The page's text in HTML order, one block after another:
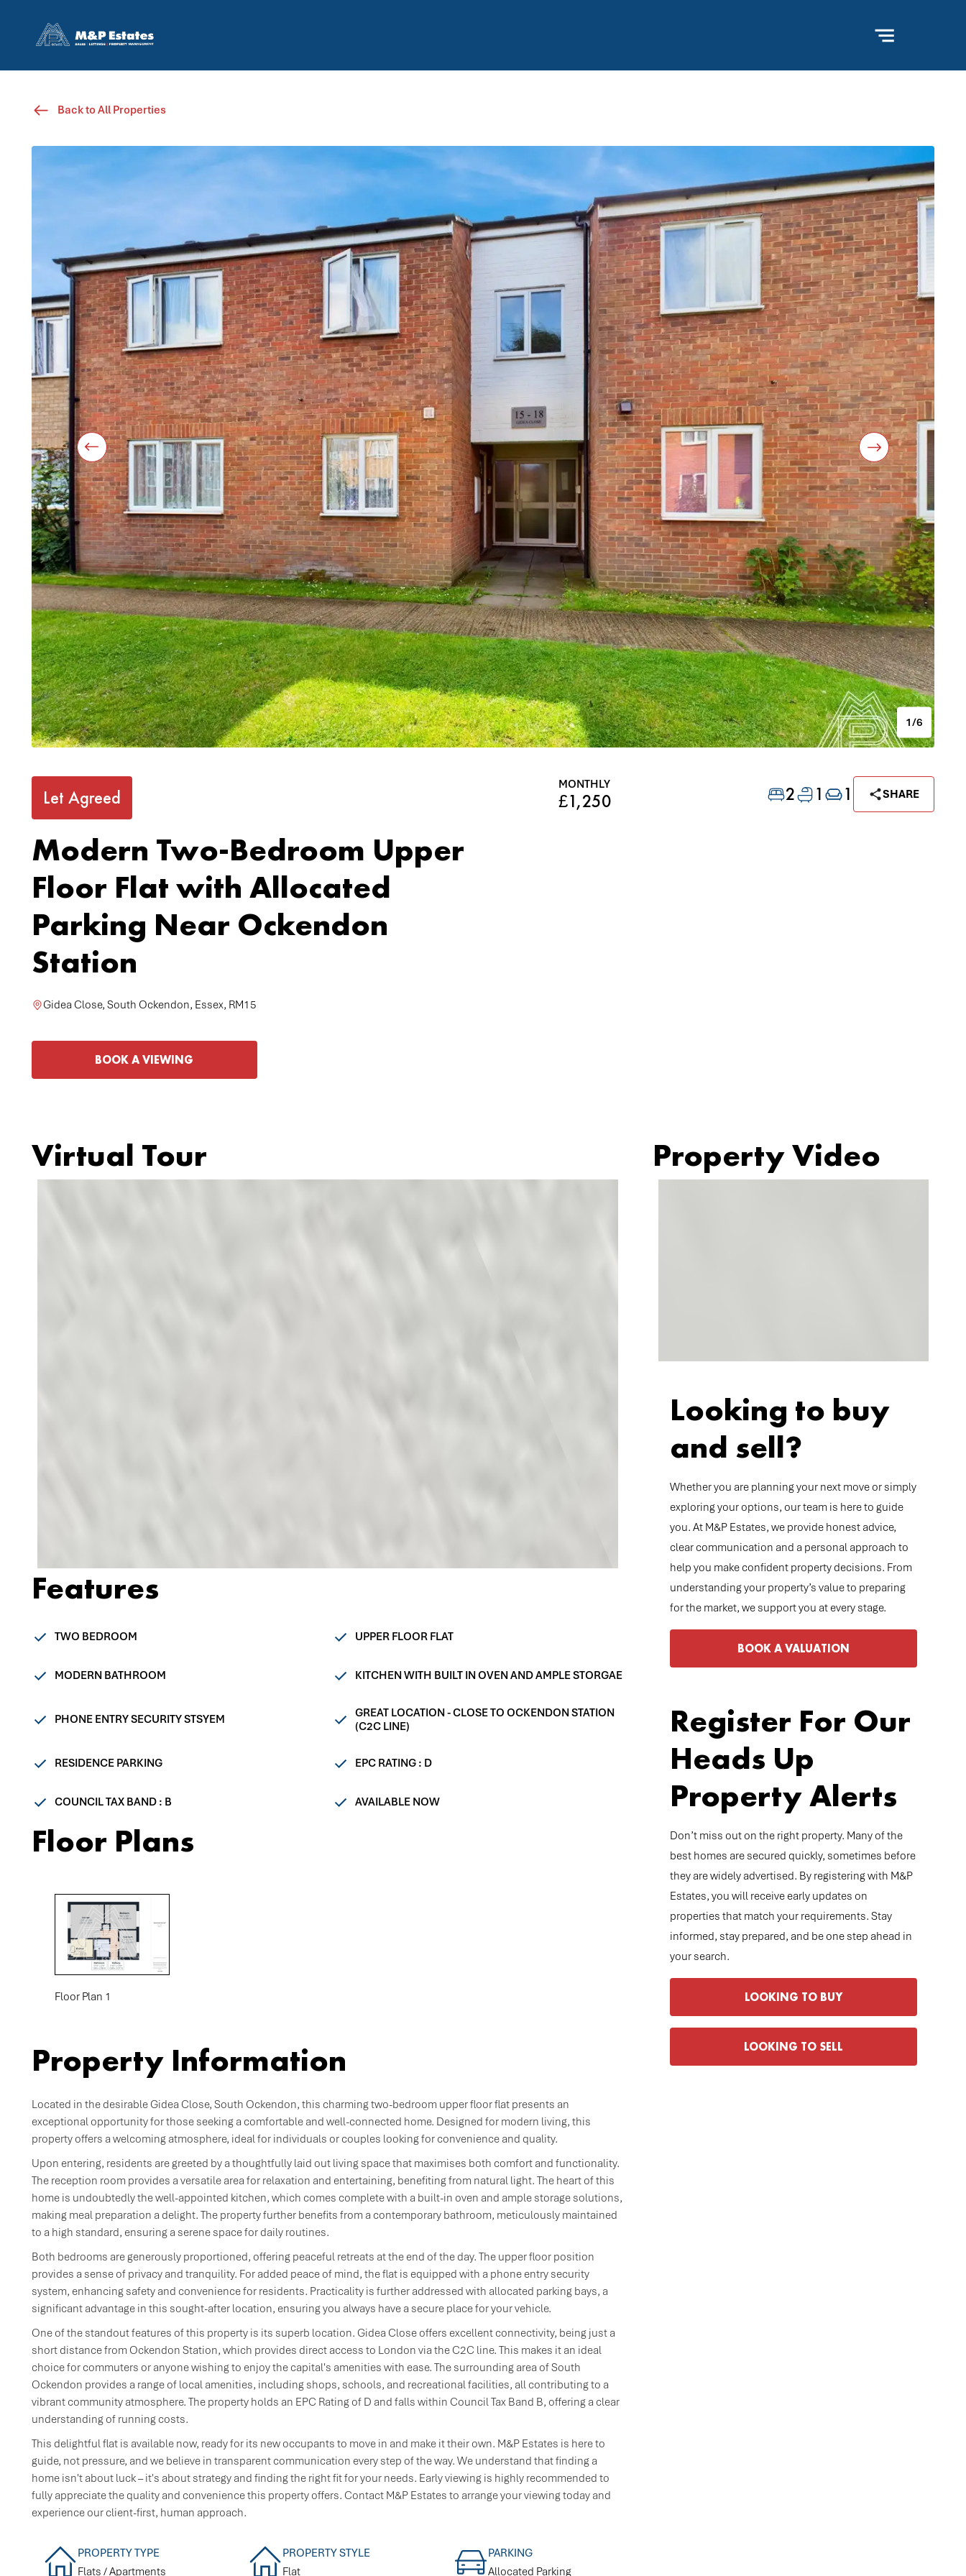
Back to All Properties
1/6
Let Agreed
Modern Two-Bedroom Upper
Floor Flat with Allocated
Parking Near Ockendon
Station
Gidea Close, South Ockendon, Essex, RM15
MONTHLY
£1,250 2 1 1 SHARE
BOOK A VIEWING
Virtual Tour
Features
TWO BEDROOM UPPER FLOOR FLAT
MODERN BATHROOM KITCHEN WITH BUILT IN OVEN AND AMPLE STORGAE
PHONE ENTRY SECURITY STSYEM
GREAT LOCATION - CLOSE TO OCKENDON STATION
(C2C LINE)
RESIDENCE PARKING EPC RATING : D
COUNCIL TAX BAND : B AVAILABLE NOW
Floor Plans
Floor Plan 1
Property Information
Located in the desirable Gidea Close, South Ockendon, this charming two-bedroom upper floor flat presents an
exceptional opportunity for those seeking a comfortable and well-connected home. Designed for modern living, this
property offers a welcoming atmosphere, ideal for individuals or couples looking for convenience and quality.
Upon entering, residents are greeted by a thoughtfully laid out living space that maximises both comfort and functionality.
The reception room provides a versatile area for relaxation and entertaining, benefiting from natural light. The heart of this
home is undoubtedly the well-appointed kitchen, which comes complete with a built-in oven and ample storage solutions,
making meal preparation a delight. The property further benefits from a contemporary bathroom, meticulously maintained
to a high standard, ensuring a serene space for daily routines.
Both bedrooms are generously proportioned, offering peaceful retreats at the end of the day. The upper floor position
provides a sense of privacy and tranquility. For added peace of mind, the flat is equipped with a phone entry security
system, enhancing safety and convenience for residents. Practicality is further addressed with allocated parking bays, a
significant advantage in this sought-after location, ensuring you always have a secure place for your vehicle.
One of the standout features of this property is its superb location. Gidea Close offers excellent connectivity, being just a
short distance from Ockendon Station, which provides direct access to London via the C2C line. This makes it an ideal
choice for commuters or anyone wishing to enjoy the capital's amenities with ease. The surrounding area of South
Ockendon provides a range of local amenities, including shops, schools, and recreational facilities, all contributing to a
vibrant community atmosphere. The property holds an EPC Rating of D and falls within Council Tax Band B, offering a clear
understanding of running costs.
This delightful flat is available now, ready for its new occupants to move in and make it their own. M&P Estates is here to
guide, not pressure, and we believe in transparent communication every step of the way. We understand that finding a
home isn't about luck – it's about strategy and finding the right fit for your needs. Early viewing is highly recommended to
fully appreciate the quality and convenience this property offers. Contact M&P Estates to arrange your viewing today and
experience our client-first, human approach.
PROPERTY TYPE
Flats / Apartments
PROPERTY STYLE
Flat
PARKING
Allocated Parking
Property Video
Looking to buy
and sell?
Whether you are planning your next move or simply
exploring your options, our team is here to guide
you. At M&P Estates, we provide honest advice,
clear communication and a personal approach to
help you make confident property decisions. From
understanding your property’s value to preparing
for the market, we support you at every stage.
BOOK A VALUATION
Register For Our
Heads Up
Property Alerts
Don’t miss out on the right property. Many of the
best homes are secured quickly, sometimes before
they are widely advertised. By registering with M&P
Estates, you will receive early updates on
properties that match your requirements. Stay
informed, stay prepared, and be one step ahead in
your search.
LOOKING TO BUY
LOOKING TO SELL